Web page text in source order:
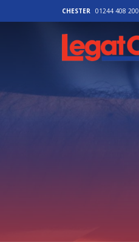
CHESTER 01244 408 200